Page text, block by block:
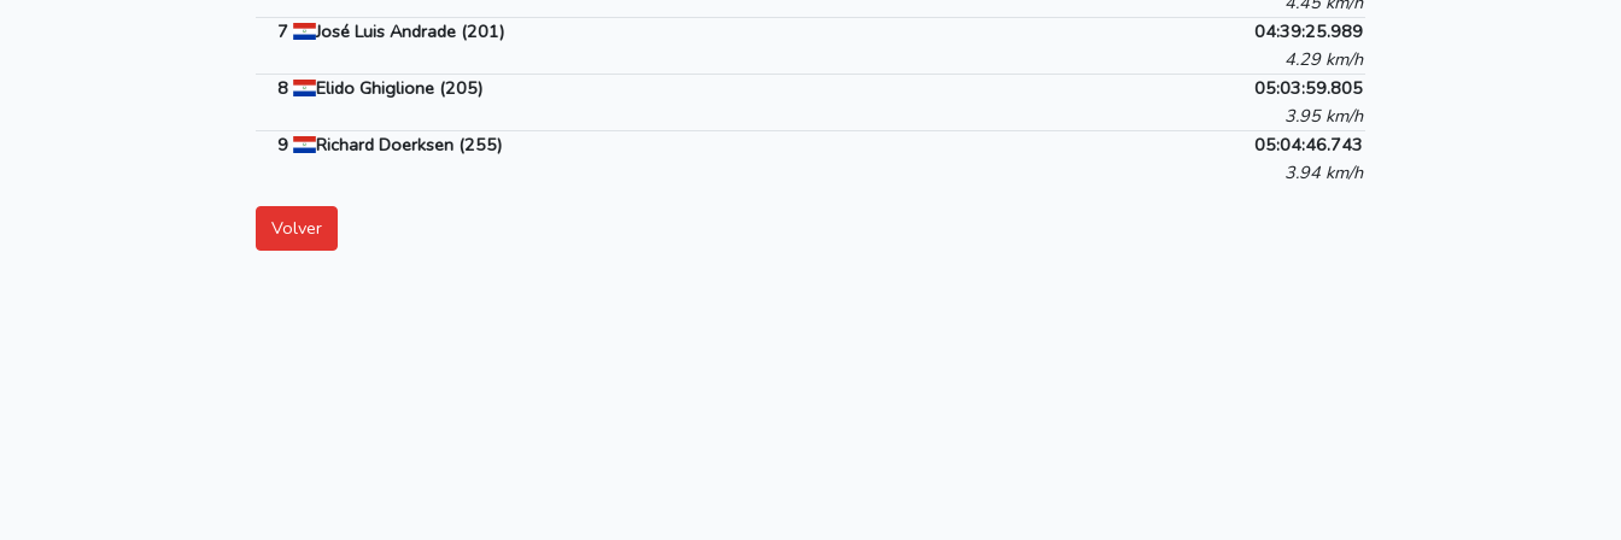
7
José Luis Andrade (201)
04:39:25.989
4.29 km/h
8
Elido Ghiglione (205)
05:03:59.805
3.95 km/h
9
Richard Doerksen (255)
05:04:46.743
3.94 km/h
Volver